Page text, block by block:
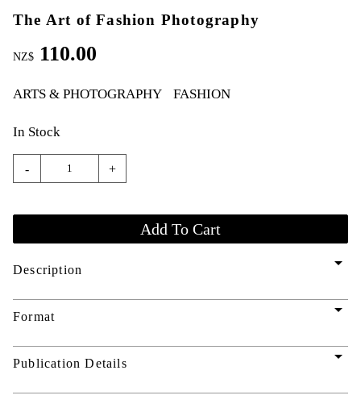
The Art of Fashion Photography
NZ$ 110.00
ARTS & PHOTOGRAPHY FASHION
In Stock
- +
Description arrow_drop_down
Format arrow_drop_down
Publication Details arrow_drop_down